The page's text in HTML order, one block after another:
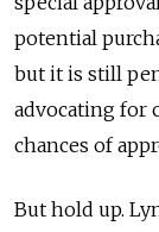
potential
but it is still
advocating for
chances of
But hold up.